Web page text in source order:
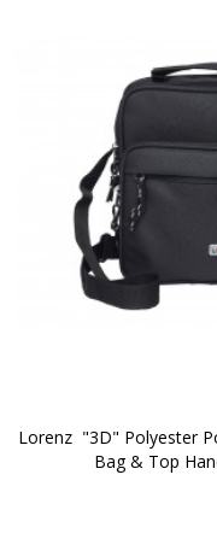
Lorenz  "3D" Polyester
Bag & Top